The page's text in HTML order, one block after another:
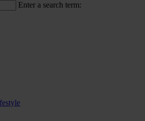
Enter a search term: